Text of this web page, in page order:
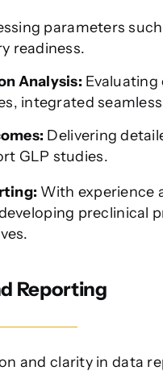
parameters
readiness.
Analysis:
integrated
Delivering
GLP studies.
With experience
Reporting
and clarity in data